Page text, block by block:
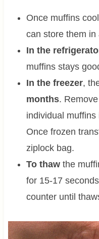
Once muffins
can store them in
In the
muffins stays
In the freezer,
months.
individual
Once frozen
ziplock bag.
To thawthe
for 15-17
counter until